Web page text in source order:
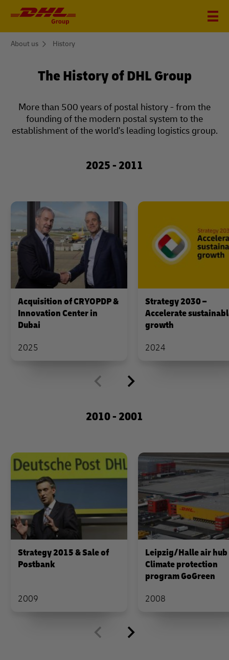
You
About us History
The History of DHL Group
More than 500 years of postal history - from the
founding of the modern postal system to the
establishment of the world's leading logistics group.
2025 - 2011
Acquisition of CRYOPDP &
Innovation Center in
Dubai
2025
Strategy 2030 –
Accelerate
growth
2024
2010 - 2001
Strategy 2015 & Sale of
Postbank
2009
Leipzig/Halle air hub
Climate protection
program GoGreen
2008